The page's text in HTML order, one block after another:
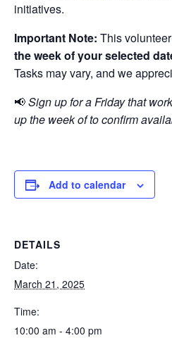
initiatives.
Important Note: This
the week of your selected
Tasks may vary, and we
📢Sign up for a Friday that
up the week of to confirm
Add to calendar
DETAILS
Date:
March 21, 2025
Time:
10:00 am - 4:00 pm